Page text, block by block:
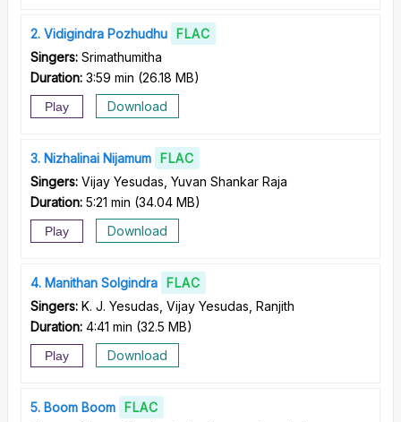
2 Vidigindra Pozhudhu
FLAC
Singers: Srimathumitha
Duration: 3:59 min (26.18 MB)
Play Download
3 Nizhalinai Nijamum
FLAC
Singers: Vijay Yesudas, Yuvan Shankar Raja
Duration: 5:21 min (34.04 MB)
Play Download
4 Manithan Solgindra
FLAC
Singers: K. J. Yesudas, Vijay Yesudas, Ranjith
Duration: 4:41 min (32.5 MB)
Play Download
5 Boom Boom
FLAC